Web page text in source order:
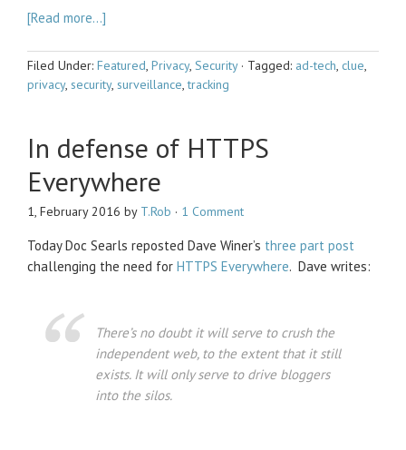
[Read more…]
Filed Under: Featured, Privacy, Security· Tagged: ad-tech, clue,
privacy, security, surveillance,tracking
In defense of HTTPS
Everywhere
1, February 2016 by T.Rob · 1 Comment
Today Doc Searls reposted Dave Winer’s three part post
challenging the need for HTTPS Everywhere. Dave writes:
There’s no doubt it will serve to crush the
independent web, to the extent that it still
exists. It will only serve to drive bloggers
into the silos.